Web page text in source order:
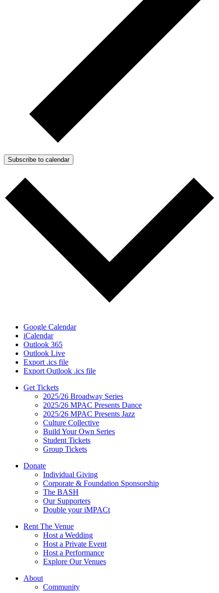
Subscribe to calendar
Google Calendar
iCalendar
Outlook 365
Outlook Live
Export .ics file
Export Outlook .ics file
Get Tickets
2025/26 Broadway Series
2025/26 MPAC Presents Dance
2025/26 MPAC Presents Jazz
Culture Collective
Build Your Own Series
Student Tickets
Group Tickets
Donate
Individual Giving
Corporate & Foundation Sponsorship
The BASH
Our Supporters
Double your iMPACt
Rent The Venue
Host a Wedding
Host a Private Event
Host a Performance
Explore Our Venues
About
Community